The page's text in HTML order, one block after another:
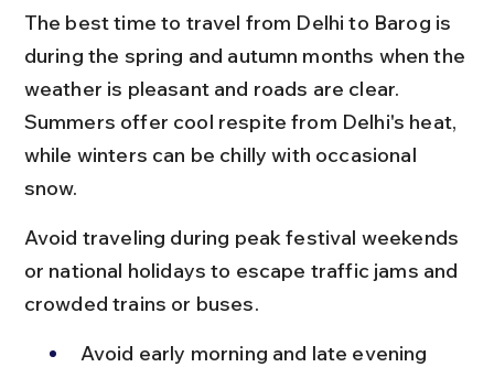
The best time to travel from Delhi to Barog is
during the spring and autumn months when the
weather is pleasant and roads are clear.
Summers offer cool respite from Delhi's heat,
while winters can be chilly with occasional
snow.
Avoid traveling during peak festival weekends
or national holidays to escape traffic jams and
crowded trains or buses.
Avoid early morning and late evening